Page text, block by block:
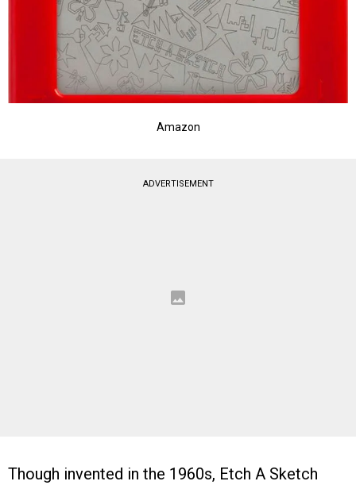
Amazon
ADVERTISEMENT
Though invented in the 1960s, Etch A Sketch